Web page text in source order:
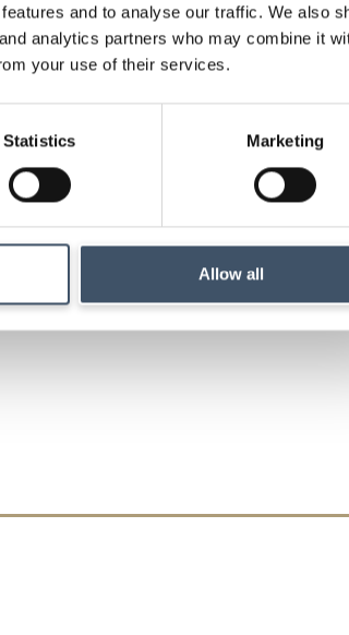
and to analyse our traffic. We also
analytics partners who may combine it
your use of their services.
Statistics Marketing
Allow all
of our investment strategy, key
and market backdrop